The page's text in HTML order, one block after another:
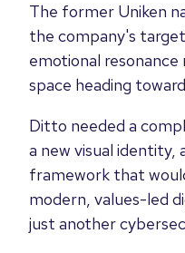
The former Uniken
the company's
emotional
space heading
Ditto needed a
a new visual identity,
framework that
modern, values-led
just another